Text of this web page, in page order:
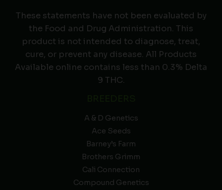
These statements have not been evaluated by
the Food and Drug Administration. This
product is not intended to diagnose, treat,
cure, or prevent any disease. All Products
Available online contains less than 0.3% Delta
9 THC.
A & D Genetics
Ace Seeds
Barney’s Farm
Brothers Grimm
Cali Connection
Compound Genetics